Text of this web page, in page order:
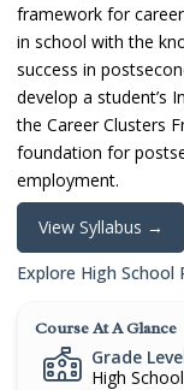
framework for
in school with the
success in
develop a student’s
the Career Clusters
foundation for
employment.
View Syllabus →
Explore High School
Course At A Glance
Grade
High School